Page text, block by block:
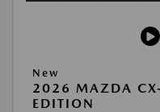
New
2026 MAZDA
EDITION